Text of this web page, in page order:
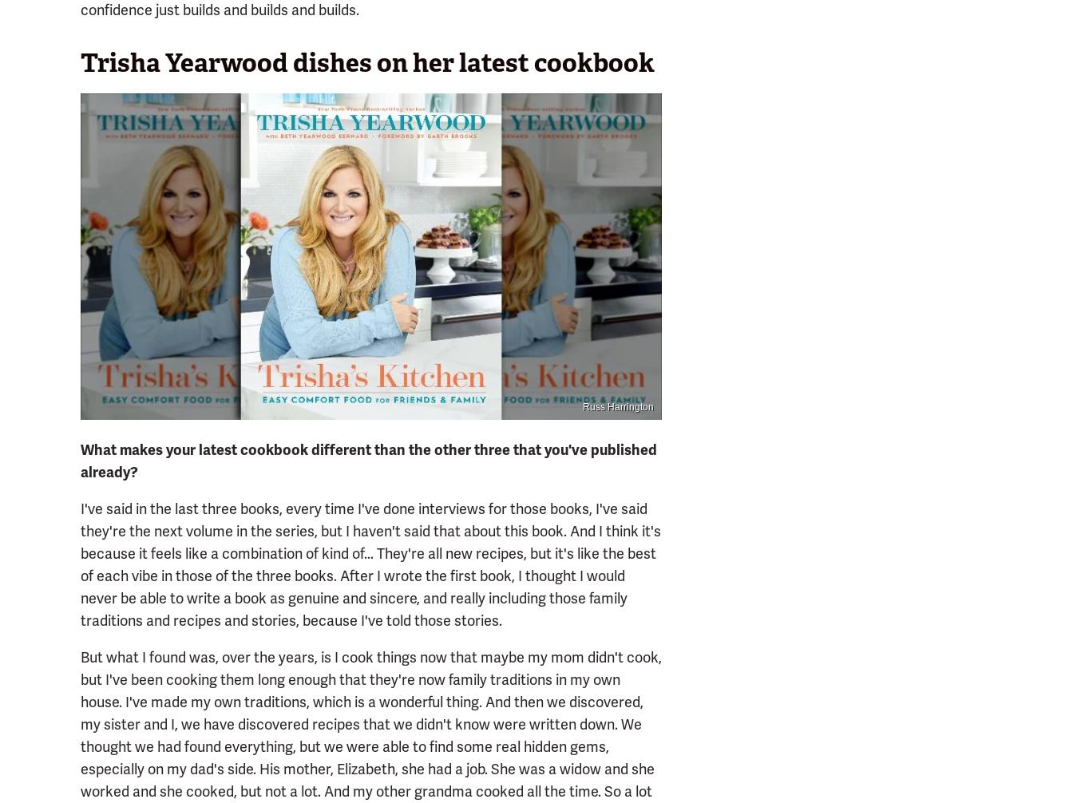
confidence just builds and builds and builds.
Trisha Yearwood dishes on her latest cookbook
Russ Harrington
What makes your latest cookbook different than the other three that you've published
already?
I've said in the last three books, every time I've done interviews for those books, I've said
they're the next volume in the series, but I haven't said that about this book. And I think it's
because it feels like a combination of kind of... They're all new recipes, but it's like the best
of each vibe in those of the three books. After I wrote the first book, I thought I would
never be able to write a book as genuine and sincere, and really including those family
traditions and recipes and stories, because I've told those stories.
But what I found was, over the years, is I cook things now that maybe my mom didn't cook,
but I've been cooking them long enough that they're now family traditions in my own
house. I've made my own traditions, which is a wonderful thing. And then we discovered,
my sister and I, we have discovered recipes that we didn't know were written down. We
thought we had found everything, but we were able to find some real hidden gems,
especially on my dad's side. His mother, Elizabeth, she had a job. She was a widow and she
worked and she cooked, but not a lot. And my other grandma cooked all the time. So a lot